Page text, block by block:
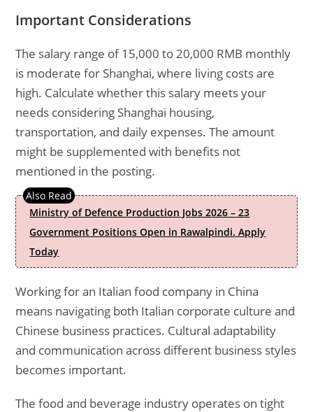
Important Considerations
The salary range of 15,000 to 20,000 RMB monthly
is moderate for Shanghai, where living costs are
high. Calculate whether this salary meets your
needs considering Shanghai housing,
transportation, and daily expenses. The amount
might be supplemented with benefits not
mentioned in the posting.
Ministry of Defence Production Jobs 2026 – 23
Government Positions Open in Rawalpindi. Apply
Today
Working for an Italian food company in China
means navigating both Italian corporate culture and
Chinese business practices. Cultural adaptability
and communication across different business styles
becomes important.
The food and beverage industry operates on tight